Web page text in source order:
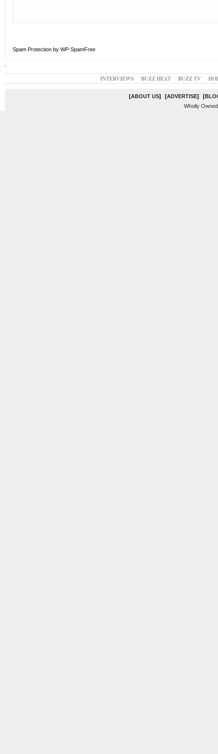
Spam Protection by WP-SpamFree
.
INTERVIEWS
BUZZ HEAT BUZZ TV
[ABOUT US] [ADVERTISE] [
Wholly